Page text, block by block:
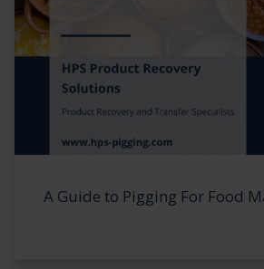
A Guide to Pigging For Food